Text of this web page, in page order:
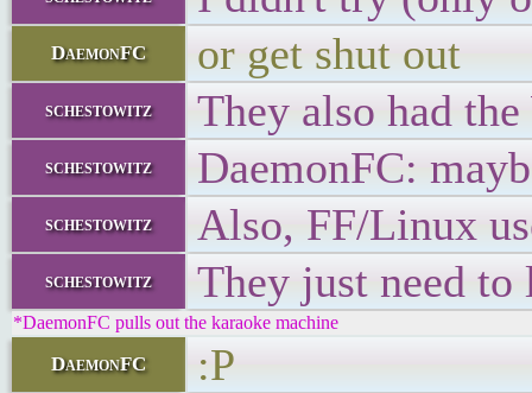
DaemonFC or get shut out
schestowitz They also had
schestowitz DaemonFC:
schestowitz Also, FF/Linux
schestowitz They just need
*DaemonFC pulls out the karaoke machine
DaemonFC :P